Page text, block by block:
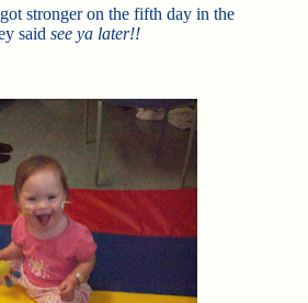
stronger on the fifth day in the
saidsee ya later!!